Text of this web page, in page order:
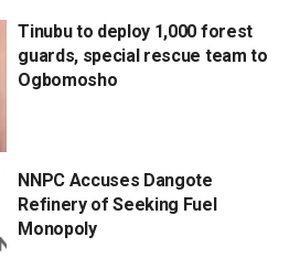
Tinubu to deploy 1,000 forest
guards, special rescue team to
Ogbomosho
NNPC Accuses Dangote
Refinery of Seeking Fuel
Monopoly